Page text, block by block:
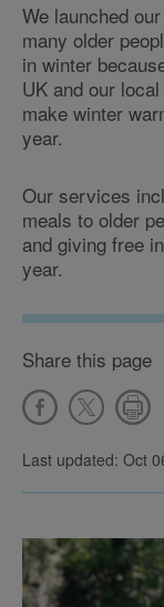
We launched
many older
in winter
UK and our
make winter
year.
Our services
meals to older
and giving free
year.
Share this page
Last updated: Oct